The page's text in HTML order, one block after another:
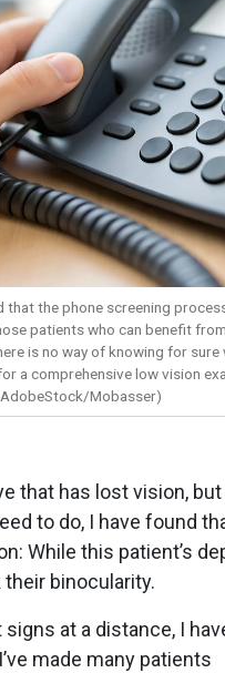
that the phone screening
patients who can benefit
is no way of knowing for
a comprehensive low vision
Mobasser)
that has lost vision,
to do, I have found
While this patient’s
binocularity.
at a distance, I
made many patients